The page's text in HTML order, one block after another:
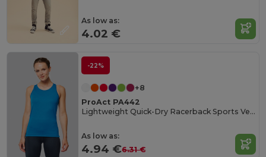
As low as:
4.02 €
-22%
+8
ProAct PA442
Lightweight Quick-Dry Racerback Sports Vest
As low as:
4.94 €6.31 €